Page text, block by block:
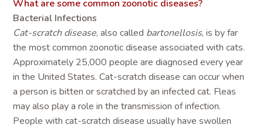
What are some common zoonotic diseases?
Bacterial Infections
Cat-scratch disease, also called bartonellosis, is by far
the most common zoonotic disease associated with cats.
Approximately 25,000 people are diagnosed every year
in the United States. Cat-scratch disease can occur when
a person is bitten or scratched by an infected cat. Fleas
may also play a role in the transmission of infection.
People with cat-scratch disease usually have swollen